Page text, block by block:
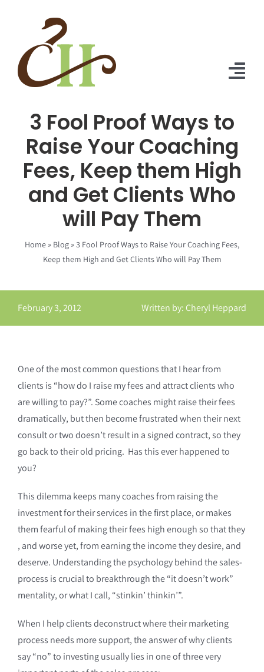
Home
About Us
Solutions
Praise
Contact Us
3 Fool Proof Ways to
Raise Your Coaching
Fees, Keep them High
and Get Clients Who
will Pay Them
Home » Blog »3 Fool Proof Ways to Raise Your Coaching Fees,
Keep them High and Get Clients Who will Pay Them
February 3, 2012 Written by: Cheryl Heppard
One of the most common questions that I hear from
clients is “how do I raise my fees and attract clients who
are willing to pay?”. Some coaches might raise their fees
dramatically, but then become frustrated when their next
consult or two doesn’t result in a signed contract, so they
go back to their old pricing. Has this ever happened to
you?
This dilemma keeps many coaches from raising the
investment for their services in the first place, or makes
them fearful of making their fees high enough so that they
, and worse yet, from earning the income they desire, and
deserve. Understanding the psychology behind the sales-
process is crucial to breakthrough the “it doesn’t work”
mentality, or what I call, “stinkin’ thinkin’”.
When I help clients deconstruct where their marketing
process needs more support, the answer of why clients
say “no” to investing usually lies in one of three very